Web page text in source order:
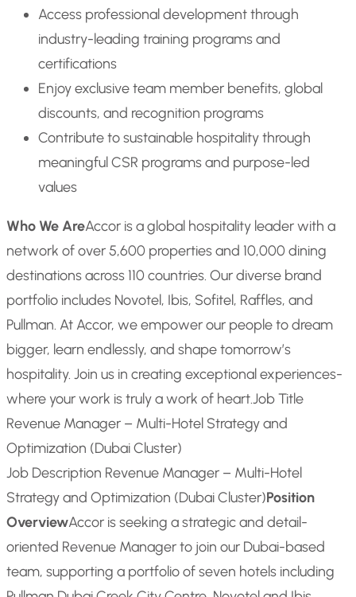
Access professional development through
industry-leading training programs and
certifications
Enjoy exclusive team member benefits, global
discounts, and recognition programs
Contribute to sustainable hospitality through
meaningful CSR programs and purpose-led
values
Who We AreAccor is a global hospitality leader with a
network of over 5,600 properties and 10,000 dining
destinations across 110 countries. Our diverse brand
portfolio includes Novotel, Ibis, Sofitel, Raffles, and
Pullman. At Accor, we empower our people to dream
bigger, learn endlessly, and shape tomorrow’s
hospitality. Join us in creating exceptional experiences-
where your work is truly a work of heart.Job Title
Revenue Manager – Multi-Hotel Strategy and
Optimization (Dubai Cluster)
Job Description Revenue Manager – Multi-Hotel
Strategy and Optimization (Dubai Cluster)Position
OverviewAccor is seeking a strategic and detail-
oriented Revenue Manager to join our Dubai-based
team, supporting a portfolio of seven hotels including